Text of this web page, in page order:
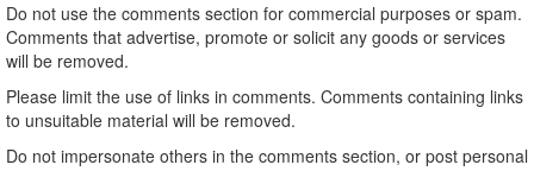
Do not use the comments section for commercial purposes or spam.
Comments that advertise, promote or solicit any goods or services
will be removed.
Please limit the use of links in comments. Comments containing links
to unsuitable material will be removed.
Do not impersonate others in the comments section, or post personal